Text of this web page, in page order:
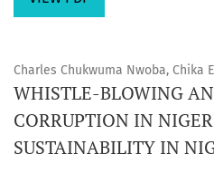
Charles Chukwuma Nwoba, Chika
WHISTLE-BLOWING
CORRUPTION IN
SUSTAINABILITY IN